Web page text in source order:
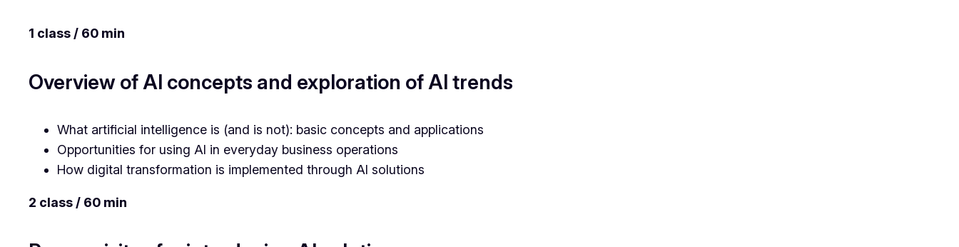
1 class / 60 min
Overview of AI concepts and exploration of AI trends
What artificial intelligence is (and is not): basic concepts and applications
Opportunities for using AI in everyday business operations
How digital transformation is implemented through AI solutions
2 class / 60 min